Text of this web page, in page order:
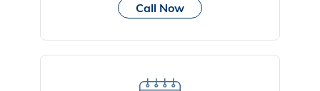
Call Now